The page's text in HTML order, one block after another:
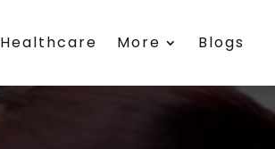
Healthcare More Blogs